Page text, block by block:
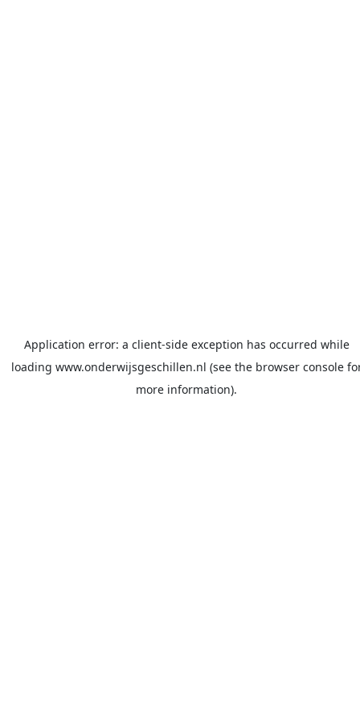
Application error: a client-side exception has occurred while
loading www.onderwijsgeschillen.nl (see the browser console
more information).